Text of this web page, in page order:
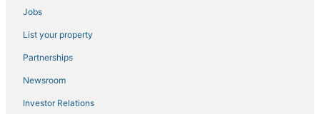
Hotels near Logan Intl.
Gay Friendly Hotels in Beacon Hill
Hotels near Quincy Market
Hersha Hospitality Hotels in North End
Hotels with Balconies in North End
Jobs
List your property
Partnerships
Newsroom
Investor Relations